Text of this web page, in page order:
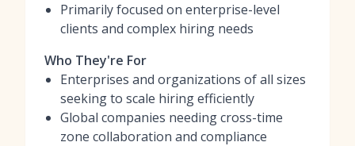
Primarily focused on enterprise-level
clients and complex hiring needs
Who They're For
Enterprises and organizations of all sizes
seeking to scale hiring efficiently
Global companies needing cross-time
zone collaboration and compliance